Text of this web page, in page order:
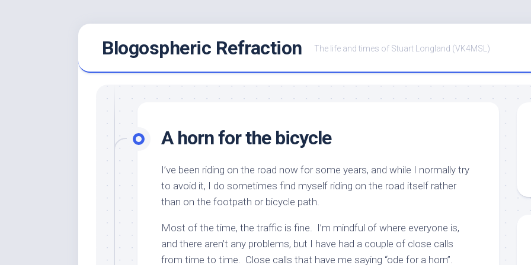
Blogospheric Refraction The life and times of Stuart Longland (VK4MSL)
A horn for the bicycle
I’ve been riding on the road now for some years, and while I normally try
to avoid it, I do sometimes find myself riding on the road itself rather
than on the footpath or bicycle path.
Most of the time, the traffic is fine. I’m mindful of where everyone is,
and there aren’t any problems, but I have had a couple of close calls
from time to time. Close calls that have me saying “ode for a horn”.